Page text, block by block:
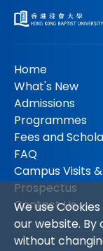
We use
our website.
without
Home
What's New
Admissions
Programmes
Fees and
FAQ
Campus Visits
Prospectus
Contact Us